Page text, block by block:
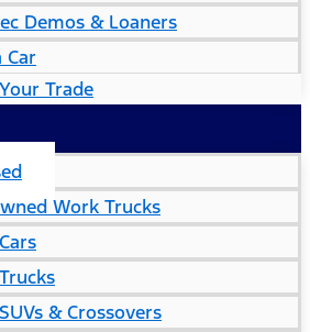
Demos & Loaners
Car
Trade
Work Trucks
& Crossovers